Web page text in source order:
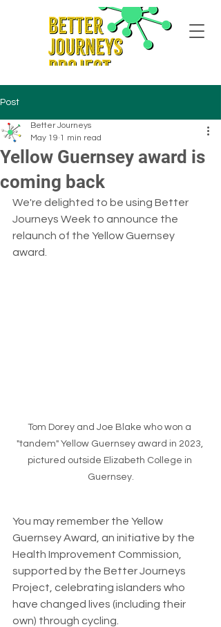
Post
Yellow Guernsey award is
coming back
Better Journeys
May 19 1 min read
We're delighted to be using Better
Journeys Week to announce the
relaunch of the Yellow Guernsey
award.
Tom Dorey and Joe Blake who won a
"tandem" Yellow Guernsey award in 2023,
pictured outside Elizabeth College in
Guernsey.
You may remember the Yellow
Guernsey Award, an initiative by the
Health Improvement Commission,
supported by the Better Journeys
Project, celebrating islanders who
have changed lives (including their
own) through cycling.